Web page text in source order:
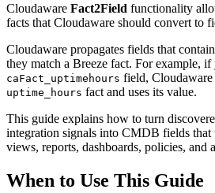
Cloudaware Fact2Field functionality
facts that Cloudaware should convert to
Cloudaware propagates fields that
they match a Breeze fact. For example, if
caFact_uptimehours field, Cloudaware
uptime_hours fact and uses its value.
This guide explains how to turn
integration signals into CMDB fields that
views, reports, dashboards, policies, and
When to Use This Guide